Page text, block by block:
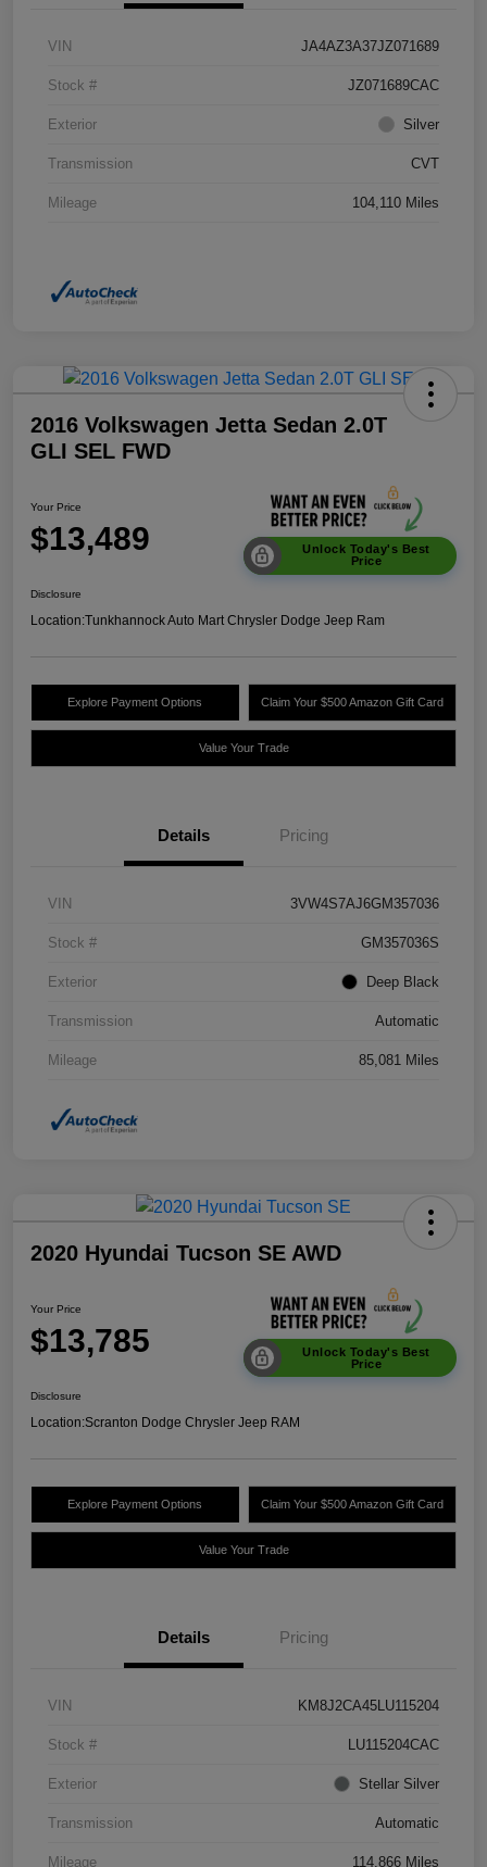
VIN JA4AZ3A37JZ071689
Stock # JZ071689CAC
Exterior Silver
Transmission CVT
Mileage 104,110 Miles
2016 Volkswagen Jetta Sedan 2.0T
GLI SEL FWD
Your Price
$13,489
Unlock Today's Best
Price
Disclosure
Location:Tunkhannock Auto Mart Chrysler Dodge Jeep Ram
Explore Payment Options Claim Your $500 Amazon Gift Card
Value Your Trade
Details Pricing
VIN 3VW4S7AJ6GM357036
Stock # GM357036S
Exterior Deep Black
Transmission Automatic
Mileage 85,081 Miles
2020 Hyundai Tucson SE AWD
Your Price
$13,785
Unlock Today's Best
Price
Disclosure
Location:Scranton Dodge Chrysler Jeep RAM
Explore Payment Options Claim Your $500 Amazon Gift Card
Value Your Trade
Details Pricing
VIN KM8J2CA45LU115204
Stock # LU115204CAC
Exterior Stellar Silver
Transmission Automatic
Mileage 114,866 Miles